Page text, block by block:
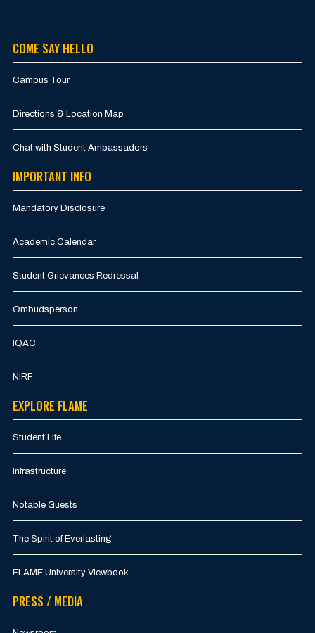
COME SAY HELLO
Campus Tour
Directions & Location Map
Chat with Student Ambassadors
IMPORTANT INFO
Mandatory Disclosure
Academic Calendar
Student Grievances Redressal
Ombudsperson
IQAC
NIRF
EXPLORE FLAME
Student Life
Infrastructure
Notable Guests
The Spirit of Everlasting
FLAME University Viewbook
PRESS / MEDIA